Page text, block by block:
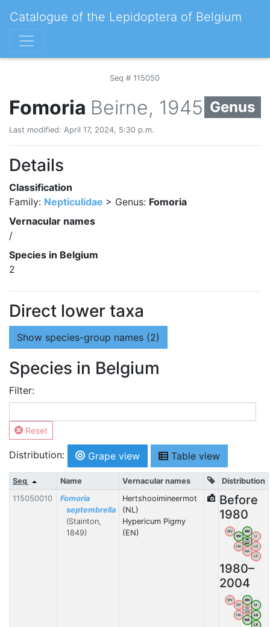
Catalogue of the Lepidoptera of Belgium
Seq # 115050
Fomoria Beirne, 1945 Genus
Last modified: April 17, 2024, 5:30 p.m.
Details
Classification
Family: Nepticulidae > Genus: Fomoria
Vernacular names
/
Species in Belgium
2
Direct lower taxa
Show species-group names (2)
Species in Belgium
Filter:
Reset
Distribution: Grape view Table view
Seq Name Vernacular names
Distribution
115050010
Fomoria
septembrella
(Stainton,
1849)
Hertshooimineermot
(NL)
Hypericum Pigmy
(EN)
Before
1980
WV
OV
AN
LI
HA
NA
LG
LX
VB
BW
1980–
2004
WV
OV
AN
LI
HA
NA
LG
LX
VB
BW